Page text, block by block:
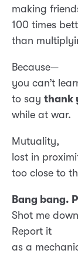
making
100 times
than
Because—
you can’t
to say thank
while at war.
Mutuality,
lost in
too close to
Bang bang.
Shot me
Report it
as a